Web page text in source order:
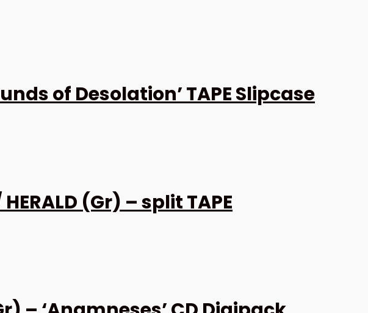
of Desolation’ TAPE Slipcase
HERALD (Gr) – split TAPE